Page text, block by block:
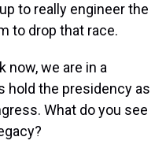
to really engineer the
to drop that race.
now, we are in a
hold the presidency as
What do you see